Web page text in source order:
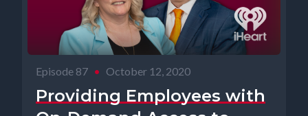
Episode 87 • October 12, 2020
Providing Employees with